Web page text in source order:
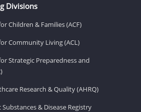
Divisions
Children & Families (ACF)
Community Living (ACL)
Strategic Preparedness and
Research & Quality (AHRQ)
& Disease Registry